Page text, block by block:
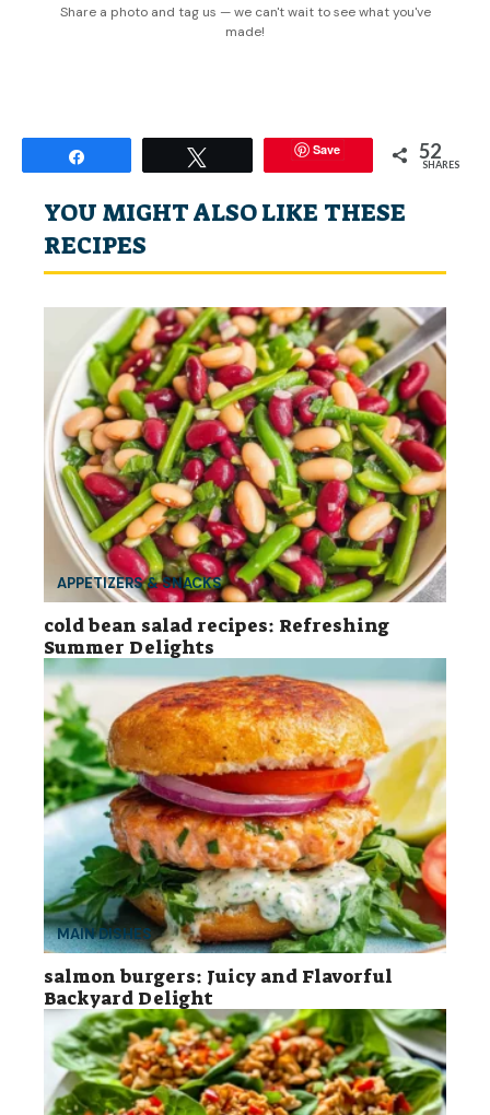
Share a photo and tag us — we can't wait to see what you've
made!
Save 52
SHARES
YOU MIGHT ALSO LIKE THESE
RECIPES
APPETIZERS & SNACKS
cold bean salad recipes: Refreshing
Summer Delights
MAIN DISHES
salmon burgers: Juicy and Flavorful
Backyard Delight